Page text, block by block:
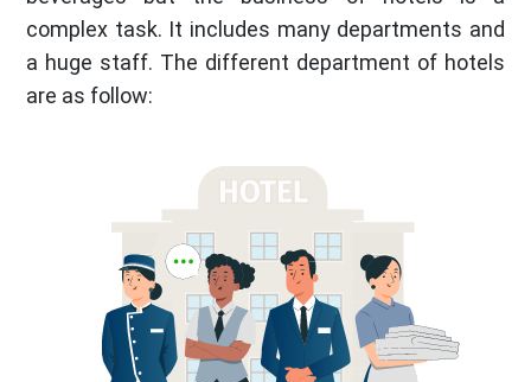
complex task. It includes many departments and
a huge staff. The different department of hotels
are as follow: